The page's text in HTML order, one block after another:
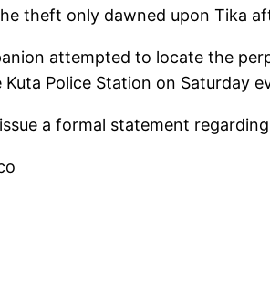
theft only dawned upon Tika
attempted to locate the
Police Station on Saturday
a formal statement